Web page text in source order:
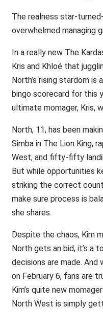
The realness star-
overwhelmed managing
In a really new The
Kris and Khloé that
North’s rising stardom is
bingo scorecard for this
ultimate momager, Kris,
North, 11, has been
Simba in The Lion King,
West, and fifty-fifty
But while opportunities
striking the correct
make sure process is
she shares.
Despite the chaos, Kim
North gets an bid, it’s a
decisions are made. And
on February 6, fans are
Kim’s quite new
North West is simply